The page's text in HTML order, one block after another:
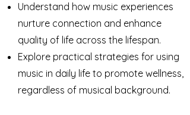
Understand how music experiences
nurture connection and enhance
quality of life across the lifespan.
Explore practical strategies for using
music in daily life to promote wellness,
regardless of musical background.